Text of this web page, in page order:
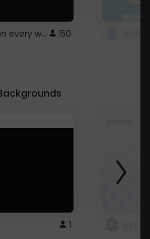
Minecraft font on every website. 150
1